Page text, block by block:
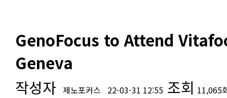
GenoFocus to Attend
Geneva
작성자 제노포커스 22-03-31 12:55 조회 11,065